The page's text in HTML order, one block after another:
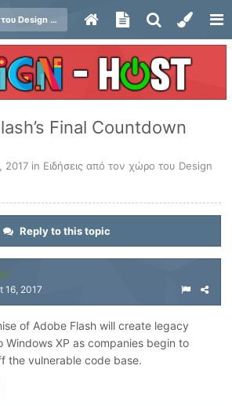
Ειδήσεις από τον χώρο του Design και Hosting
Final Countdown
2017 in Ειδήσεις από τον χώρο του Design
Reply to this topic
1
16, 2017
of Adobe Flash will create legacy
Windows XP as companies begin to
the vulnerable code base.